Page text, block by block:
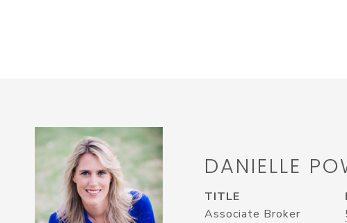
DANIELLE
TITLE
Associate Broker